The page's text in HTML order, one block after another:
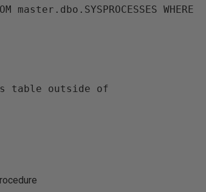
master.dbo.SYSPROCESSES WHERE
table outside of